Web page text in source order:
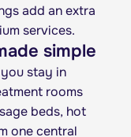
add an extra
services.
simple
stay in
rooms
beds, hot
one central